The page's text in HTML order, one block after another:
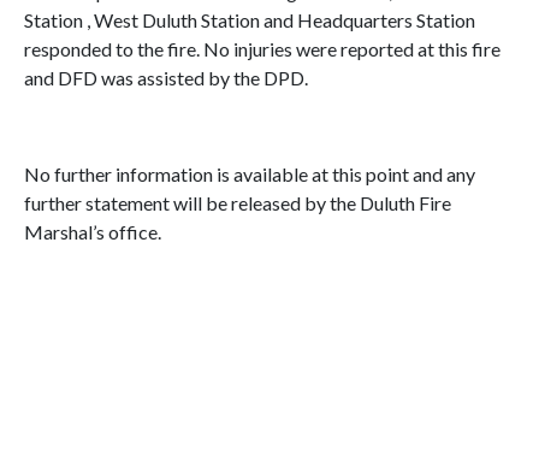
Station , West Duluth Station and Headquarters Station
responded to the fire. No injuries were reported at this fire
and DFD was assisted by the DPD.
No further information is available at this point and any
further statement will be released by the Duluth Fire
Marshal’s office.